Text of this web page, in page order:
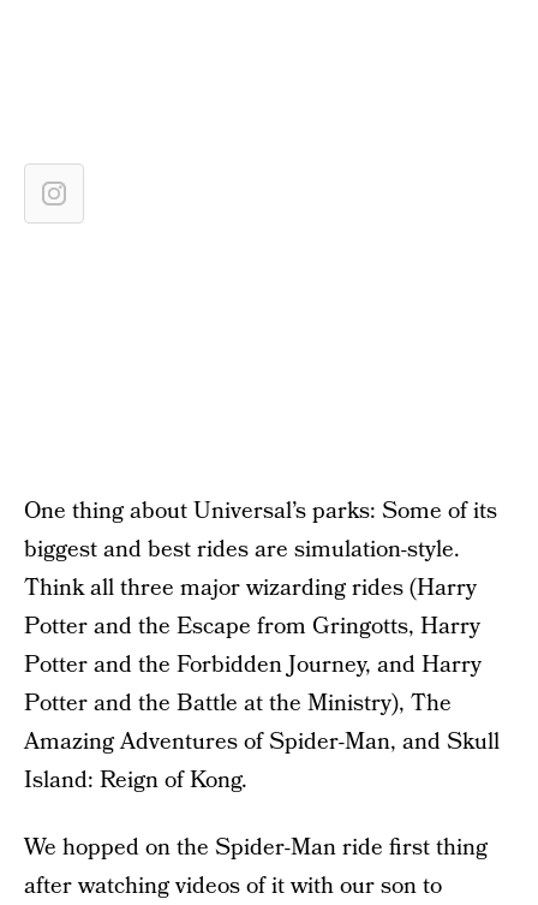
One thing about Universal’s parks: Some of its
biggest and best rides are simulation-style.
Think all three major wizarding rides (Harry
Potter and the Escape from Gringotts, Harry
Potter and the Forbidden Journey, and Harry
Potter and the Battle at the Ministry), The
Amazing Adventures of Spider-Man, and Skull
Island: Reign of Kong.
We hopped on the Spider-Man ride first thing
after watching videos of it with our son to